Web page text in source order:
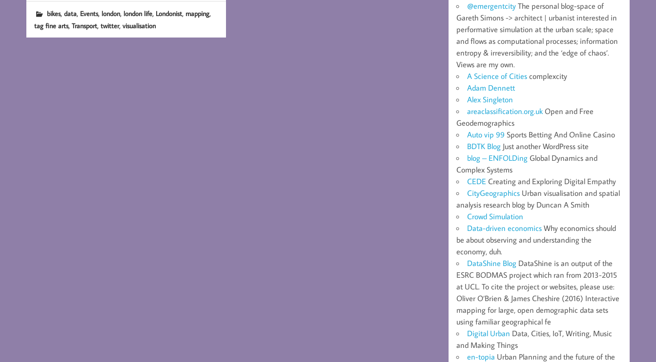
bikes, data, Events, london, london life, Londonist, mapping,
tag fine arts, Transport, twitter, visualisation
@emergentcity The personal blog-space of
Gareth Simons -> architect | urbanist interested in
performative simulation at the urban scale; space
and flows as computational processes; information
entropy & irreversibility; and the ‘edge of chaos’.
Views are my own.
A Science of Cities complexcity
Adam Dennett
Alex Singleton
areaclassification.org.uk Open and Free
Geodemographics
Auto vip 99 Sports Betting And Online Casino
BDTK Blog Just another WordPress site
blog – ENFOLDing Global Dynamics and
Complex Systems
CEDE Creating and Exploring Digital Empathy
CityGeographics Urban visualisation and spatial
analysis research blog by Duncan A Smith
Crowd Simulation
Data-driven economics Why economics should
be about observing and understanding the
economy, duh.
DataShine Blog DataShine is an output of the
ESRC BODMAS project which ran from 2013-2015
at UCL. To cite the project or websites, please use:
Oliver O’Brien & James Cheshire (2016) Interactive
mapping for large, open demographic data sets
using familiar geographical fe
Digital Urban Data, Cities, IoT, Writing, Music
and Making Things
en-topia Urban Planning and the future of the